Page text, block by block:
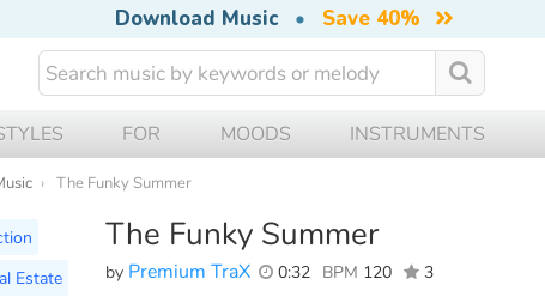
Download Music • Save 40%
FOR MOODS INSTRUMENTS
The Funky Summer
The Funky Summer
by Premium TraX 0:32 BPM 120 3
Estate